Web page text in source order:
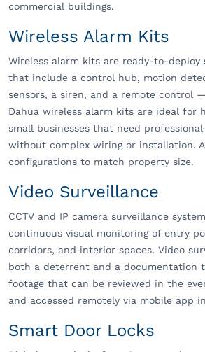
commercial buildings.
Wireless Alarm Kits
Wireless alarm kits are ready-to-deploy
that include a control hub, motion
sensors, a siren, and a remote control
Dahua wireless alarm kits are ideal for
small businesses that need
without complex wiring or installation.
configurations to match property size.
Video Surveillance
CCTV and IP camera surveillance
continuous visual monitoring of entry
corridors, and interior spaces. Video
both a deterrent and a documentation
footage that can be reviewed in the
and accessed remotely via mobile app
Smart Door Locks